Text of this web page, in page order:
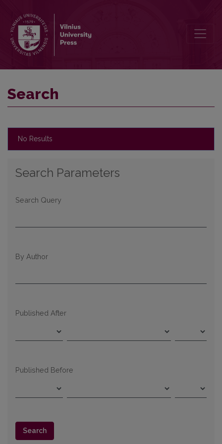
Search
No Results
Search Parameters
Search Query
By Author
Published After
Published Before
Search